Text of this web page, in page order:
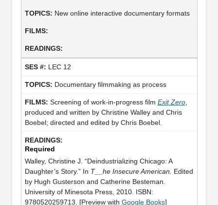
New online interactive documentary formats
LEC 12
Documentary filmmaking as process
Screening of work-in-progress film Exit Zero,
produced and written by Christine Walley and Chris
Boebel; directed and edited by Chris Boebel.
Required
Walley, Christine J. “Deindustrializing Chicago: A
Daughter’s Story.” In T__he Insecure American.
Edited
by Hugh Gusterson and Catherine Besteman.
University of Minesota Press, 2010. ISBN:
9780520259713. [Preview with Google Books]